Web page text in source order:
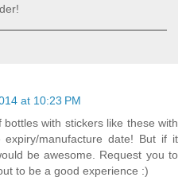
at 10:23 PM
with stickers like these with
manufacture date! But if it
be awesome. Request you to
to be a good experience :)